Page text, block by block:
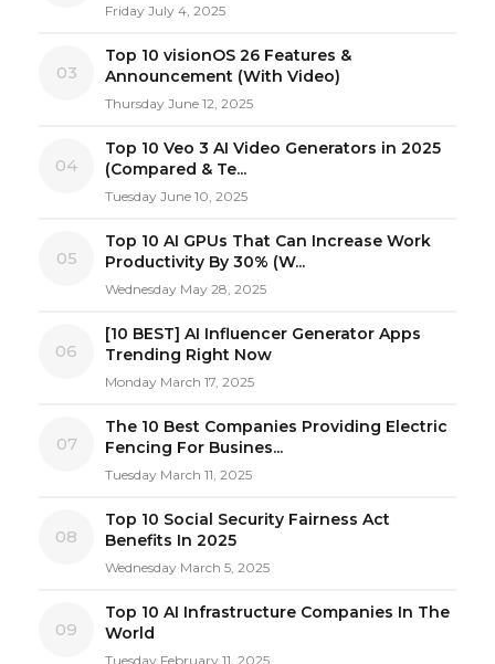
Friday July 4, 2025
03
Top 10 visionOS 26 Features &
Announcement (With Video)
Thursday June 12, 2025
04
Top 10 Veo 3 AI Video Generators in 2025
(Compared & Te...
Tuesday June 10, 2025
05
Top 10 AI GPUs That Can Increase Work
Productivity By 30% (W...
Wednesday May 28, 2025
06
[10 BEST] AI Influencer Generator Apps
Trending Right Now
Monday March 17, 2025
07
The 10 Best Companies Providing Electric
Fencing For Busines...
Tuesday March 11, 2025
08
Top 10 Social Security Fairness Act
Benefits In 2025
Wednesday March 5, 2025
09
Top 10 AI Infrastructure Companies In The
World
Tuesday February 11, 2025